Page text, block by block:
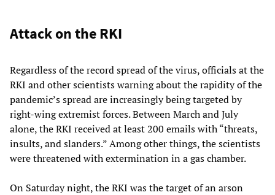
Attack on the RKI
Regardless of the record spread of the virus, officials at the
RKI and other scientists warning about the rapidity of the
pandemic’s spread are increasingly being targeted by
right-wing extremist forces. Between March and July
alone, the RKI received at least 200 emails with “threats,
insults, and slanders.” Among other things, the scientists
were threatened with extermination in a gas chamber.
On Saturday night, the RKI was the target of an arson